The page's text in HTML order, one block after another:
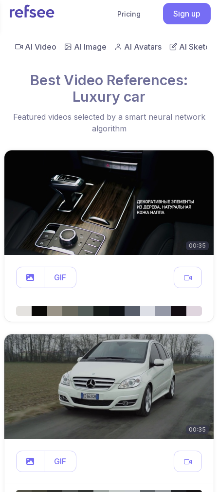
Pricing Sign up
AI Video AI Image AI Avatars AI Sketch
Best Video References:
Luxury car
Featured videos selected by a smart neural network
algorithm
00:35
GIF
00:35
GIF